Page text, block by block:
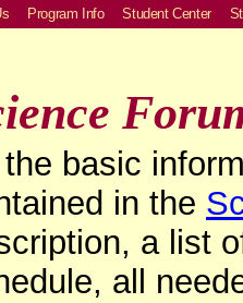
Program Info Student Center
basic
in the
a list
all